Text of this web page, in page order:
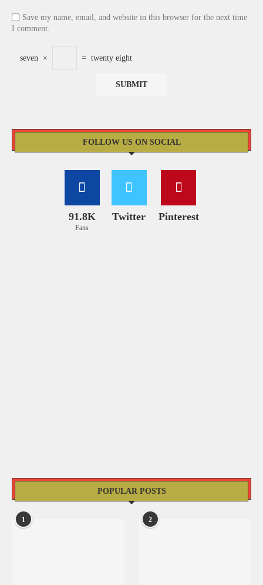
Save my name, email, and website in this browser for the next time
I comment.
seven × = twenty eight
FOLLOW US ON SOCIAL
91.8K
Fans
Twitter Pinterest
POPULAR POSTS
1 2